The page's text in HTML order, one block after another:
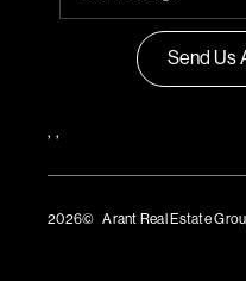
Send Us
, ,
2026© Arant Real Estate